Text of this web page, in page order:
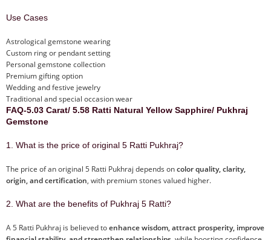
Use Cases
Astrological gemstone wearing
Custom ring or pendant setting
Personal gemstone collection
Premium gifting option
Wedding and festive jewelry
Traditional and special occasion wear
FAQ-5.03 Carat/ 5.58 Ratti Natural Yellow Sapphire/ Pukhraj
Gemstone
1. What is the price of original 5 Ratti Pukhraj?
The price of an original 5 Ratti Pukhraj depends oncolor quality, clarity,
origin, and certification, with premium stones valued higher.
2. What are the benefits of Pukhraj 5 Ratti?
A 5 Ratti Pukhraj is believed toenhance wisdom, attract prosperity, improve